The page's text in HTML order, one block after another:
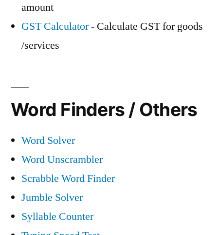
amount
GST Calculator- Calculate GST for goods
/services
Word Finders / Others
Word Solver
Word Unscrambler
Scrabble Word Finder
Jumble Solver
Syllable Counter